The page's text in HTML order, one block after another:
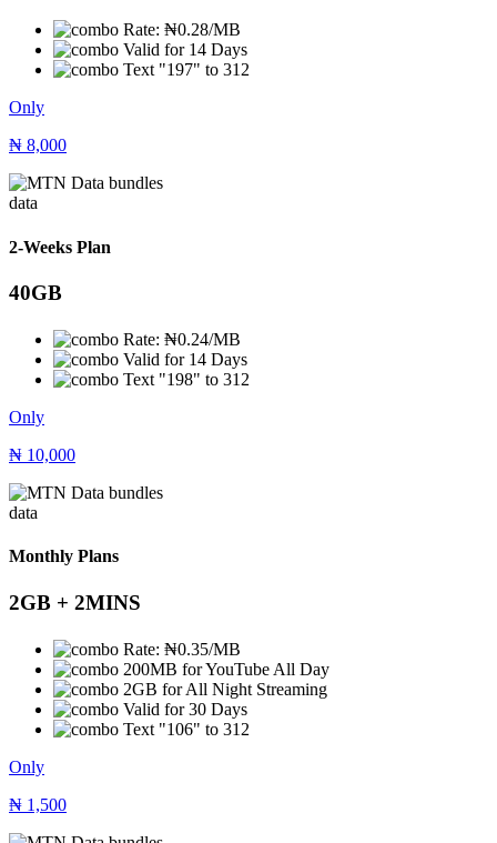
Rate: ₦0.28/MB
Valid for 14 Days
Text "197" to 312
Only
₦ 8,000
data
2-Weeks Plan
40GB
Rate: ₦0.24/MB
Valid for 14 Days
Text "198" to 312
Only
₦ 10,000
data
Monthly Plans
2GB + 2MINS
Rate: ₦0.35/MB
200MB for YouTube All Day
2GB for All Night Streaming
Valid for 30 Days
Text "106" to 312
Only
₦ 1,500